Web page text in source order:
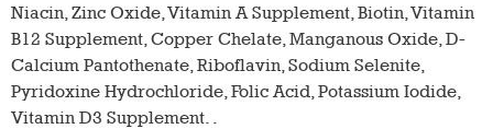
Niacin, Zinc Oxide, Vitamin A Supplement, Biotin, Vitamin
B12 Supplement, Copper Chelate, Manganous Oxide, D-
Calcium Pantothenate, Riboflavin, Sodium Selenite,
Pyridoxine Hydrochloride, Folic Acid, Potassium Iodide,
Vitamin D3 Supplement. .